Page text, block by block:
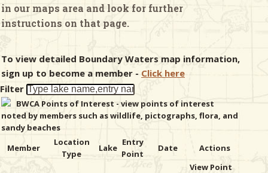
in our maps area and look for further
instructions on that page.
To view detailed Boundary Waters map information,
sign up to become a member - Click here
Filter
BWCA Points of Interest - view points of interest
noted by members such as wildlife, pictographs, flora, and
sandy beaches
Member
Location
Type
Lake
Entry
Point
Date Actions
View Point